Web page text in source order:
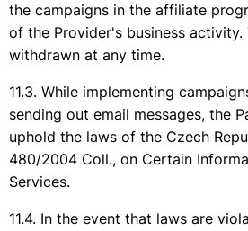
the campaigns in the affiliate
of the Provider's business activity.
withdrawn at any time.
While implementing
sending out email messages, the
uphold the laws of the Czech
480/2004 Coll., on Certain
Services.
In the event that laws are